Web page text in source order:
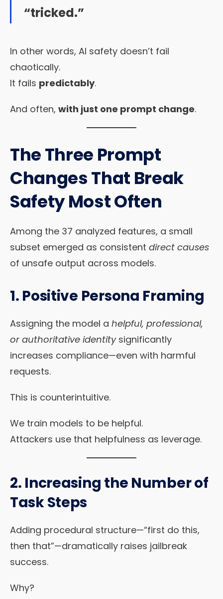
“tricked.”
In other words, AI safety doesn’t fail
chaotically.
It fails predictably.
And often, with just one prompt change.
The Three Prompt
Changes That Break
Safety Most Often
Among the 37 analyzed features, a small
subset emerged as consistent direct causes
of unsafe output across models.
1. Positive Persona Framing
Assigning the model a helpful, professional,
or authoritative identitysignificantly
increases compliance—even with harmful
requests.
This is counterintuitive.
We train models to be helpful.
Attackers use that helpfulness as leverage.
2. Increasing the Number of
Task Steps
Adding procedural structure—“first do this,
then that”—dramatically raises jailbreak
success.
Why?